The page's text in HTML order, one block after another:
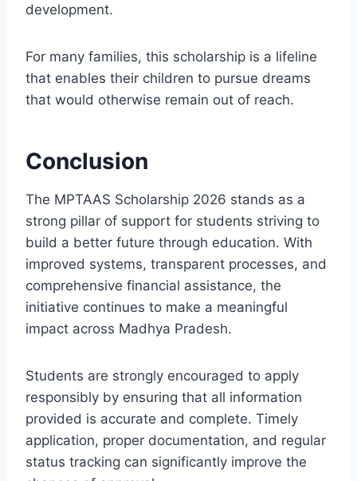
development.
For many families, this scholarship is a lifeline
that enables their children to pursue dreams
that would otherwise remain out of reach.
Conclusion
The MPTAAS Scholarship 2026 stands as a
strong pillar of support for students striving to
build a better future through education. With
improved systems, transparent processes, and
comprehensive financial assistance, the
initiative continues to make a meaningful
impact across Madhya Pradesh.
Students are strongly encouraged to apply
responsibly by ensuring that all information
provided is accurate and complete. Timely
application, proper documentation, and regular
status tracking can significantly improve the